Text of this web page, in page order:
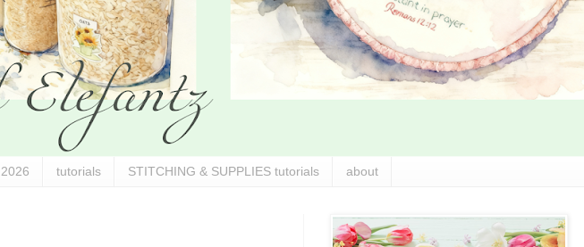
tutorials STITCHING & SUPPLIES tutorials about